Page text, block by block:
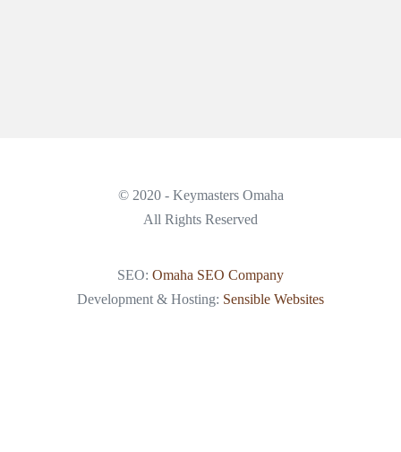
© 2020 - Keymasters Omaha
All Rights Reserved
SEO: Omaha SEO Company
Development & Hosting: Sensible Websites